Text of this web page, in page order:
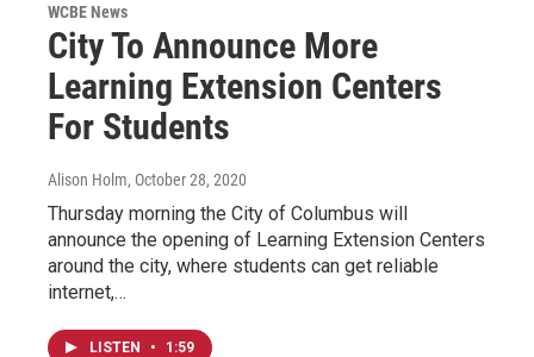
WCBE News
City To Announce More
Learning Extension Centers
For Students
Alison Holm, October 28, 2020
Thursday morning the City of Columbus will
announce the opening of Learning Extension Centers
around the city, where students can get reliable
internet,…
LISTEN • 1:59